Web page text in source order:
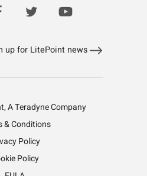
up for LitePoint news
A Teradyne Company
& Conditions
Policy
Policy